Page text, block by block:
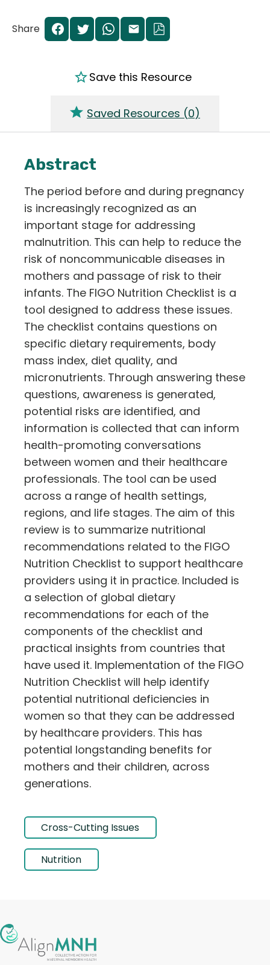
Share
Save this Resource
Saved Resources (0)
Abstract
The period before and during pregnancy
is increasingly recognized as an
important stage for addressing
malnutrition. This can help to reduce the
risk of noncommunicable diseases in
mothers and passage of risk to their
infants. The FIGO Nutrition Checklist is a
tool designed to address these issues.
The checklist contains questions on
specific dietary requirements, body
mass index, diet quality, and
micronutrients. Through answering these
questions, awareness is generated,
potential risks are identified, and
information is collected that can inform
health-promoting conversations
between women and their healthcare
professionals. The tool can be used
across a range of health settings,
regions, and life stages. The aim of this
review is to summarize nutritional
recommendations related to the FIGO
Nutrition Checklist to support healthcare
providers using it in practice. Included is
a selection of global dietary
recommendations for each of the
components of the checklist and
practical insights from countries that
have used it. Implementation of the FIGO
Nutrition Checklist will help identify
potential nutritional deficiencies in
women so that they can be addressed
by healthcare providers. This has
potential longstanding benefits for
mothers and their children, across
generations.
Cross-Cutting Issues
Nutrition